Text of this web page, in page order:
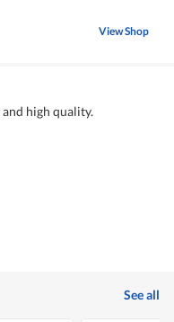
View Shop
high quality.
See all